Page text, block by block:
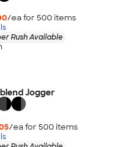
/ea for 500 items
Rush Available
Jogger
/ea for 500 items